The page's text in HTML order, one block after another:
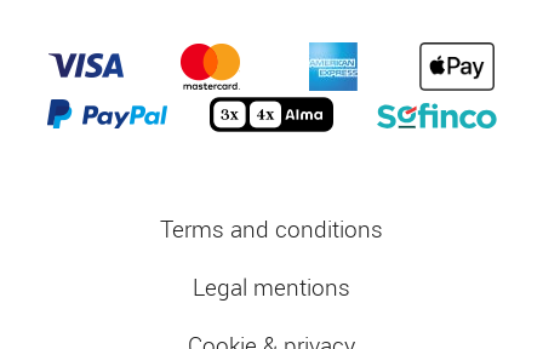
Terms and conditions
Legal mentions